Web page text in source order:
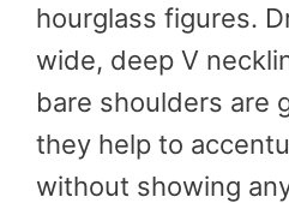
hourglass figures.
wide, deep V
bare shoulders are
they help to
without showing